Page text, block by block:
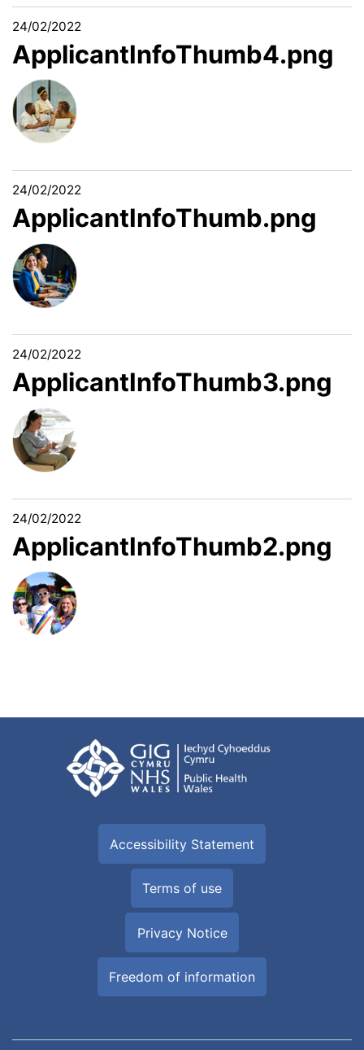
24/02/2022
ApplicantInfoThumb4.png
24/02/2022
ApplicantInfoThumb.png
24/02/2022
ApplicantInfoThumb3.png
24/02/2022
ApplicantInfoThumb2.png
Accessibility Statement
Terms of use
Privacy Notice
Freedom of information